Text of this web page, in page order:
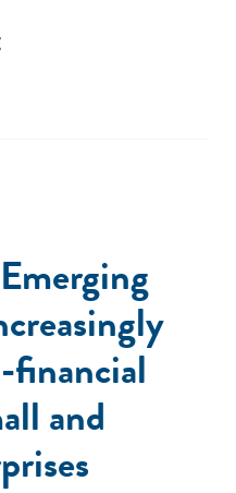
a small fraction of the
financial
and